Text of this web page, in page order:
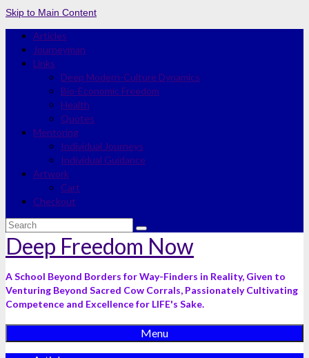
Skip to Main Content
Articles
Journeyman
Links
Deep Modern-Culture Dynamics
Bio-Economic Freedom
Health
Quotes
Mentoring
Individual Journeys
Individual Guidance
Artwork
Cart
Checkout
Search
for:
Deep Freedom Now
A School Beyond Borders for Way-Finders in Reality, Given to
Venturing Beyond Sacred Cow Corrals, Passionately Cultivating
Competence and Excellence for LIFE's Sake.
Menu